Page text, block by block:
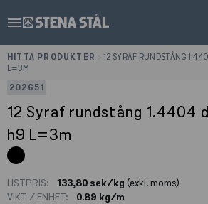
menu
HITTA PRODUKTER
12 SYRAF RUNDSTÅNG
L=3M
202651
12 Syraf rundstång 1.4404
h9 L=3m
LISTPRIS: 133,80 sek/kg (exkl. moms)
VIKT / ENHET:
0.89 kg/m